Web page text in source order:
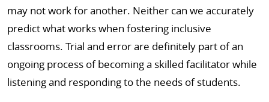
may not work for another. Neither can we accurately
predict what works when fostering inclusive
classrooms. Trial and error are definitely part of an
ongoing process of becoming a skilled facilitator while
listening and responding to the needs of students.